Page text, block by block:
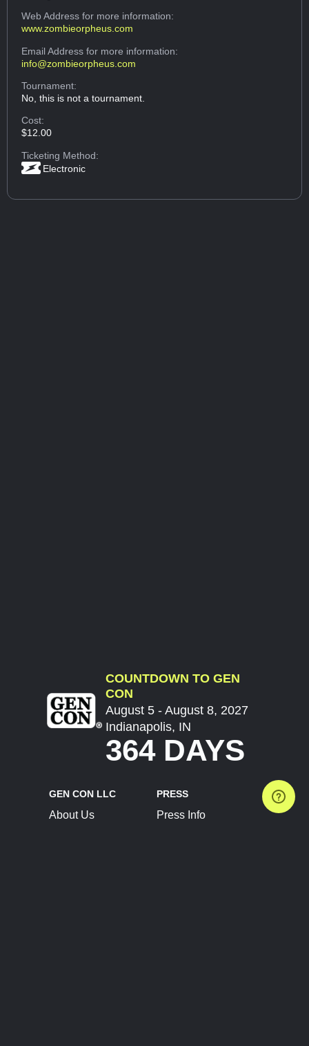
Web Addressfor more information:
www.zombieorpheus.com
Email Addressfor more information:
info@zombieorpheus.com
Tournament:
No, this is not a tournament.
Cost:
$12.00
Ticketing Method:
Electronic
COUNTDOWN TO GEN
CON
August 5 - August 8, 2027
Indianapolis, IN
364 DAYS
GEN CON LLC
About Us
PRESS
Press Info